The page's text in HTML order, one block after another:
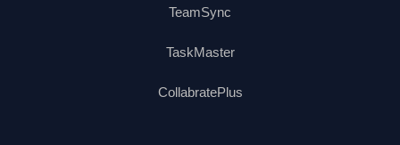
TeamSync
TaskMaster
CollabratePlus